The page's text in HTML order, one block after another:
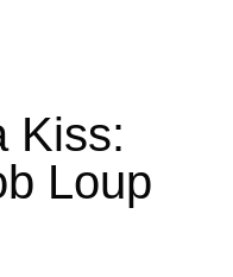
Kiss:
Loup